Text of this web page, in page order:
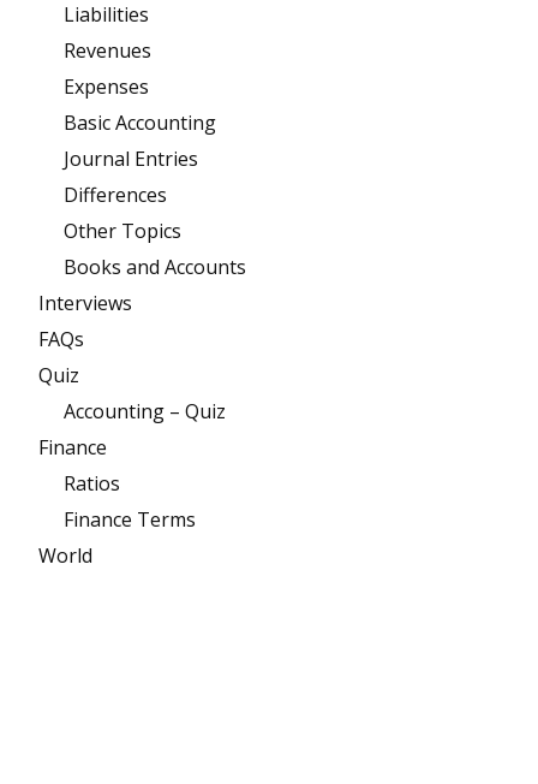
Liabilities
Revenues
Expenses
Basic Accounting
Journal Entries
Differences
Other Topics
Books and Accounts
Interviews
FAQs
Quiz
Accounting – Quiz
Finance
Ratios
Finance Terms
World